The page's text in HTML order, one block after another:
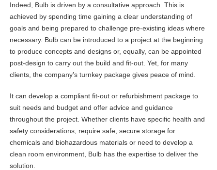
Indeed, Bulb is driven by a consultative approach. This is
achieved by spending time gaining a clear understanding of
goals and being prepared to challenge pre-existing ideas where
necessary. Bulb can be introduced to a project at the beginning
to produce concepts and designs or, equally, can be appointed
post-design to carry out the build and fit-out. Yet, for many
clients, the company’s turnkey package gives peace of mind.
It can develop a compliant fit-out or refurbishment package to
suit needs and budget and offer advice and guidance
throughout the project. Whether clients have specific health and
safety considerations, require safe, secure storage for
chemicals and biohazardous materials or need to develop a
clean room environment, Bulb has the expertise to deliver the
solution.